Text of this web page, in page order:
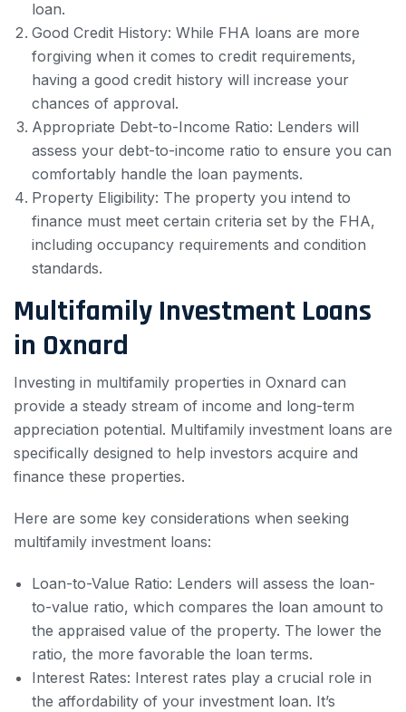
loan.
Good Credit History: While FHA loans are more
forgiving when it comes to credit requirements,
having a good credit history will increase your
chances of approval.
Appropriate Debt-to-Income Ratio: Lenders will
assess your debt-to-income ratio to ensure you can
comfortably handle the loan payments.
Property Eligibility: The property you intend to
finance must meet certain criteria set by the FHA,
including occupancy requirements and condition
standards.
Multifamily Investment Loans
in Oxnard
Investing in multifamily properties in Oxnard can
provide a steady stream of income and long-term
appreciation potential. Multifamily investment loans are
specifically designed to help investors acquire and
finance these properties.
Here are some key considerations when seeking
multifamily investment loans:
Loan-to-Value Ratio: Lenders will assess the loan-
to-value ratio, which compares the loan amount to
the appraised value of the property. The lower the
ratio, the more favorable the loan terms.
Interest Rates: Interest rates play a crucial role in
the affordability of your investment loan. It’s